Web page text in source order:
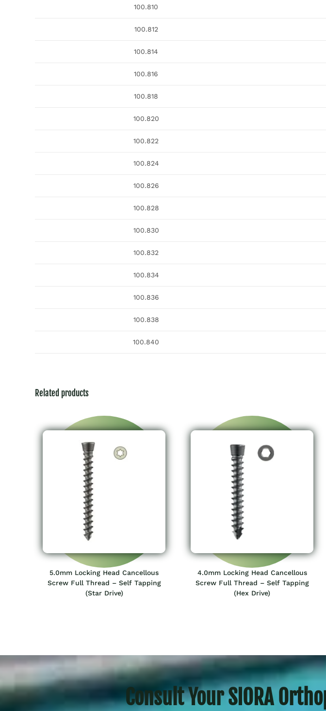
100.810
100.812
100.814
100.816
100.818
100.820
100.822
100.824
100.826
100.828
100.830
100.832
100.834
100.836
100.838
100.840
Related products
5.0mm Locking Head Cancellous
Screw Full Thread – Self Tapping
(Star Drive)
4.0mm Locking Head Cancellous
Screw Full Thread – Self Tapping
(Hex Drive)
Consult Your SIORA